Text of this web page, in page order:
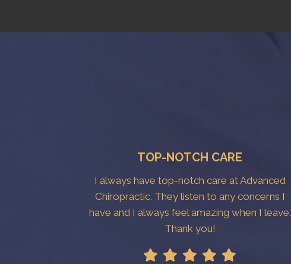
TOP-NOTCH CARE
I always have top-notch care at Advanced
Chiropractic. They listen to any concerns I
have and I always feel amazing when I leave.
Thank you!